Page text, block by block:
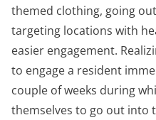
themed clothing, going
targeting locations with
easier engagement.
to engage a resident
couple of weeks during
themselves to go out into